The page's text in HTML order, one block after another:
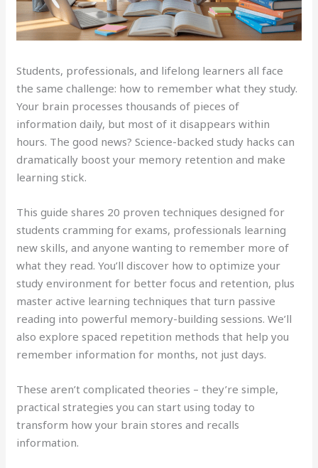
Students, professionals, and lifelong learners all face
the same challenge: how to remember what they study.
Your brain processes thousands of pieces of
information daily, but most of it disappears within
hours. The good news? Science-backed study hacks can
dramatically boost your memory retention and make
learning stick.
This guide shares 20 proven techniques designed for
students cramming for exams, professionals learning
new skills, and anyone wanting to remember more of
what they read. You’ll discover how to optimize your
study environment for better focus and retention, plus
master active learning techniques that turn passive
reading into powerful memory-building sessions. We’ll
also explore spaced repetition methods that help you
remember information for months, not just days.
These aren’t complicated theories – they’re simple,
practical strategies you can start using today to
transform how your brain stores and recalls
information.